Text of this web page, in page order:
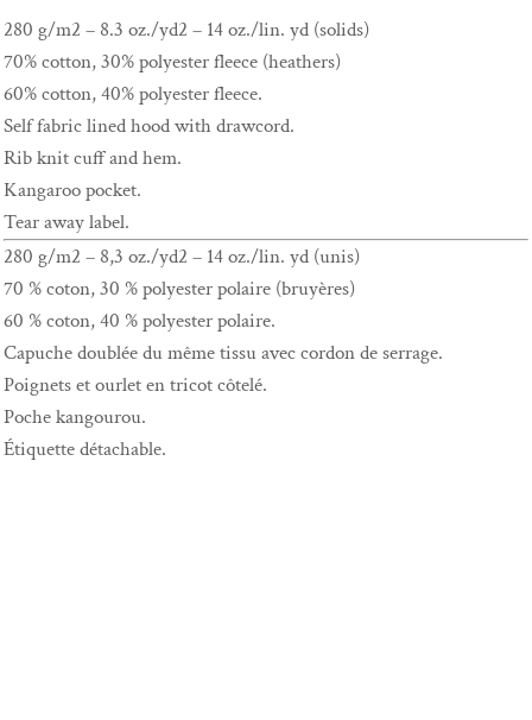
280 g/m2 – 8.3 oz./yd2 – 14 oz./lin. yd (solids)
70% cotton, 30% polyester fleece (heathers)
60% cotton, 40% polyester fleece.
Self fabric lined hood with drawcord.
Rib knit cuff and hem.
Kangaroo pocket.
Tear away label.
280 g/m2 – 8,3 oz./yd2 – 14 oz./lin. yd (unis)
70 % coton, 30 % polyester polaire (bruyères)
60 % coton, 40 % polyester polaire.
Capuche doublée du même tissu avec cordon de serrage.
Poignets et ourlet en tricot côtelé.
Poche kangourou.
Étiquette détachable.